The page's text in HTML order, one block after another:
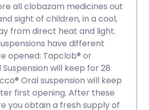
all clobazam medicines out
sight of children, in a cool,
from direct heat and light.
have different
opened: Tapclob® or
Suspension will keep for 28
Oral suspension will keep
first opening. After these
you obtain a fresh supply of